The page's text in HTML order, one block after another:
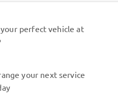
perfect vehicle at
your next service